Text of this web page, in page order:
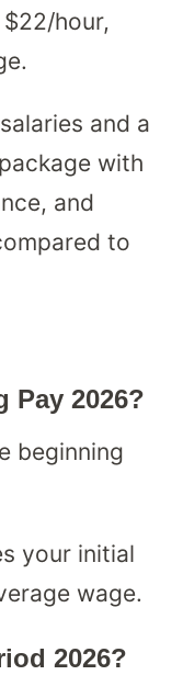
hour,
and a
with
and
to
Pay 2026?
beginning
your initial
wage.
2026?